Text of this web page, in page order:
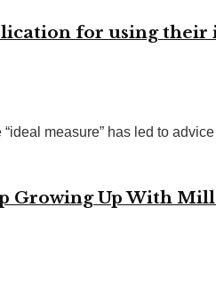
for using their
measure” has led to
Growing Up With